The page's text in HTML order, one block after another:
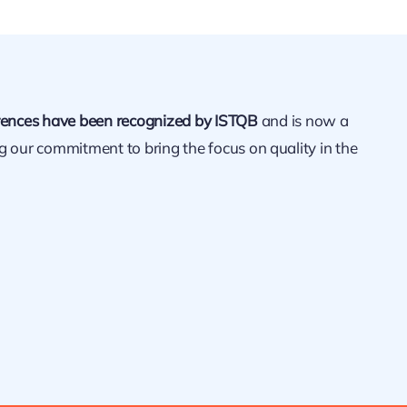
have been recognized by ISTQBand is now a
commitment to bring the focus on quality in the